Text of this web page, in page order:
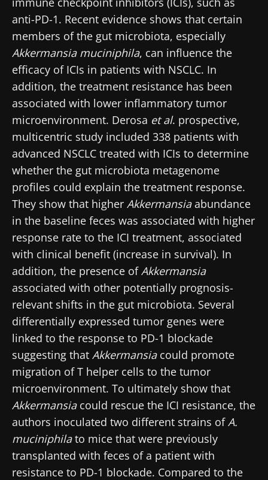
anti-PD-1. Recent evidence shows that certain
members of the gut microbiota, especially
Akkermansia muciniphila, can influence the
efficacy of ICIs in patients with NSCLC. In
addition, the treatment resistance has been
associated with lower inflammatory tumor
microenvironment. Derosa et al. prospective,
multicentric study included 338 patients with
advanced NSCLC treated with ICIs to determine
whether the gut microbiota metagenome
profiles could explain the treatment response.
They show that higher Akkermansiaabundance
in the baseline feces was associated with higher
response rate to the ICI treatment, associated
with clinical benefit (increase in survival). In
addition, the presence of Akkermansia
associated with other potentially prognosis-
relevant shifts in the gut microbiota. Several
differentially expressed tumor genes were
linked to the response to PD-1 blockade
suggesting that Akkermansiacould promote
migration of T helper cells to the tumor
microenvironment. To ultimately show that
Akkermansiacould rescue the ICI resistance, the
authors inoculated two different strains of A.
muciniphilato mice that were previously
transplanted with feces of a patient with
resistance to PD-1 blockade. Compared to the